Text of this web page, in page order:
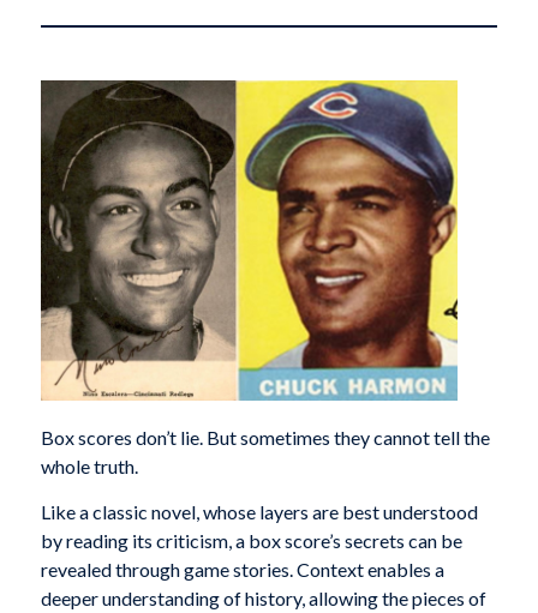
Box scores don’t lie. But sometimes they cannot tell the
whole truth.
Like a classic novel, whose layers are best understood
by reading its criticism, a box score’s secrets can be
revealed through game stories. Context enables a
deeper understanding of history, allowing the pieces of